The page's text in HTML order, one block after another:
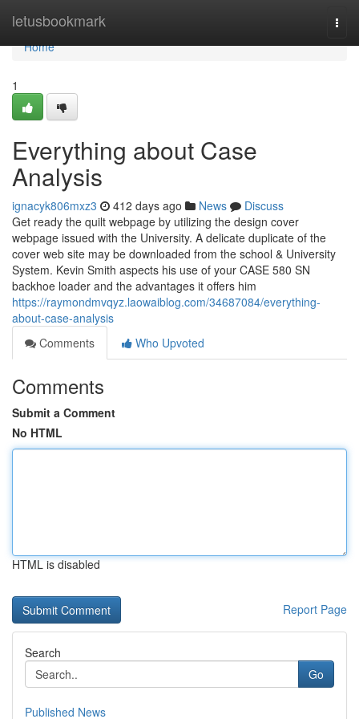
letusbookmark
Home
Home
1
Everything about Case
Analysis
ignacyk806mxz3 412 days ago News
Discuss
Get ready the quilt webpage by utilizing the design cover
webpage issued with the University. A delicate duplicate of the
cover web site may be downloaded from the school & University
System. Kevin Smith aspects his use of your CASE 580 SN
backhoe loader and the advantages it offers him
https://raymondmvqyz.laowaiblog.com/34687084/everything-
about-case-analysis
Comments
Who Upvoted
Comments
Submit a Comment
No HTML
HTML is disabled
Report Page
Search
Go
Published News